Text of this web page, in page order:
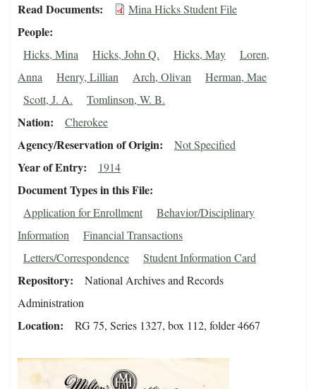
Read Documents Mina Hicks Student File
People
Hicks, Mina Hicks, John Q. Hicks, May
Loren,
Anna
Henry, Lillian Arch, Olivan
Herman, Mae
Scott, J. A.
Tomlinson, W. B.
Nation Cherokee
Agency/Reservation of Origin Not Specified
Year of Entry 1914
Document Types in this File
Application for Enrollment
Behavior/Disciplinary
Information
Financial Transactions
Letters/Correspondence
Student Information Card
Repository
National Archives and Records
Administration
Location RG 75, Series 1327, box 112, folder 4667